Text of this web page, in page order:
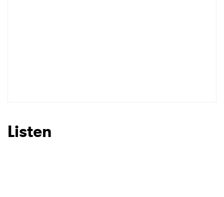
Listen